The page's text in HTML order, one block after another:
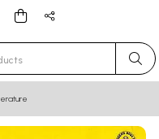
results.